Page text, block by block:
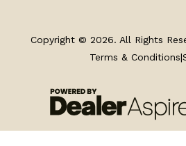
SERVICE
Copyright © 2026. All Rights
Terms & Conditions|